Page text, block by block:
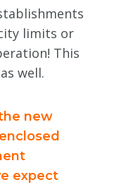
limits or
This
well.
new
expect